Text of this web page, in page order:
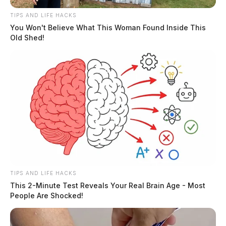
TIPS AND LIFE HACKS
You Won't Believe What This Woman Found Inside This
Old Shed!
TIPS AND LIFE HACKS
This 2-Minute Test Reveals Your Real Brain Age - Most
People Are Shocked!